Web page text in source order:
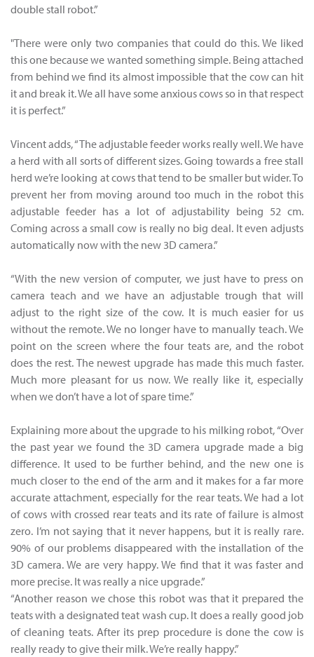
double stall robot.”
"There were only two companies that could do this. We liked
this one because we wanted something simple. Being attached
from behind we find its almost impossible that the cow can hit
it and break it. We all have some anxious cows so in that respect
it is perfect.”
Vincent adds, “The adjustable feeder works really well. We have
a herd with all sorts of different sizes. Going towards a free stall
herd we’re looking at cows that tend to be smaller but wider. To
prevent her from moving around too much in the robot this
adjustable feeder has a lot of adjustability being 52 cm.
Coming across a small cow is really no big deal. It even adjusts
automatically now with the new 3D camera.”
“With the new version of computer, we just have to press on
camera teach and we have an adjustable trough that will
adjust to the right size of the cow. It is much easier for us
without the remote. We no longer have to manually teach. We
point on the screen where the four teats are, and the robot
does the rest. The newest upgrade has made this much faster.
Much more pleasant for us now. We really like it, especially
when we don’t have a lot of spare time.”
Explaining more about the upgrade to his milking robot, “Over
the past year we found the 3D camera upgrade made a big
difference. It used to be further behind, and the new one is
much closer to the end of the arm and it makes for a far more
accurate attachment, especially for the rear teats. We had a lot
of cows with crossed rear teats and its rate of failure is almost
zero. I’m not saying that it never happens, but it is really rare.
90% of our problems disappeared with the installation of the
3D camera. We are very happy. We find that it was faster and
more precise. It was really a nice upgrade.”
“Another reason we chose this robot was that it prepared the
teats with a designated teat wash cup. It does a really good job
of cleaning teats. After its prep procedure is done the cow is
really ready to give their milk. We’re really happy.”